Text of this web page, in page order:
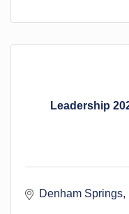
Leadership
Denham Springs